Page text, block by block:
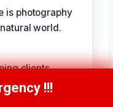
is photography
world.
clients
from traumatic
5196!!!